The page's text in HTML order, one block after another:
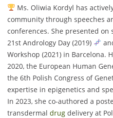
Ms. Oliwia Kordyl has
community through speeches
conferences. She presented
21st Andrology Day (2019)
Workshop (2021) in Barcelona.
2020, the European Human
the 6th Polish Congress of
expertise in epigenetics and
In 2023, she co-authored a
transdermal drug delivery at